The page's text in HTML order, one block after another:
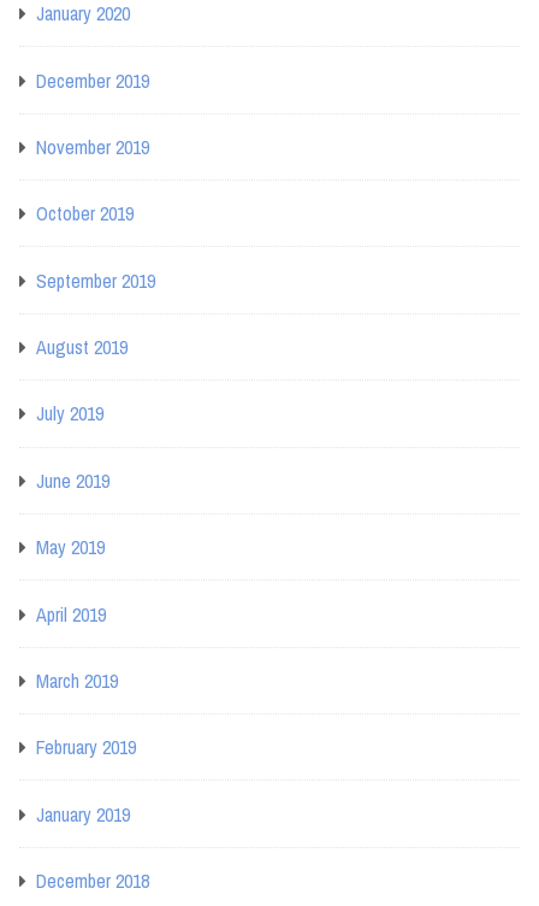
January 2020
December 2019
November 2019
October 2019
September 2019
August 2019
July 2019
June 2019
May 2019
April 2019
March 2019
February 2019
January 2019
December 2018